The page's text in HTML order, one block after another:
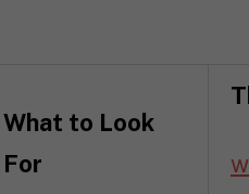
What to Look
For